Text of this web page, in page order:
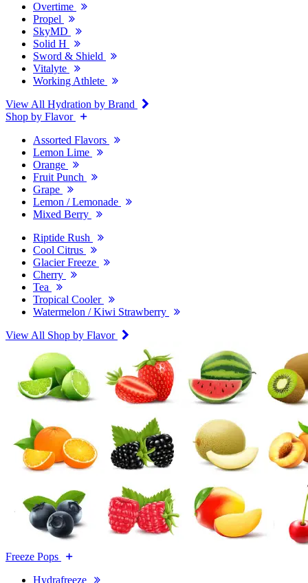
Overtime
Propel
SkyMD
Solid H
Sword & Shield
Vitalyte
Working Athlete
View All Hydration by Brand
Shop by Flavor
Assorted Flavors
Lemon Lime
Orange
Fruit Punch
Grape
Lemon / Lemonade
Mixed Berry
Riptide Rush
Cool Citrus
Glacier Freeze
Cherry
Tea
Tropical Cooler
Watermelon / Kiwi Strawberry
View All Shop by Flavor
Freeze Pops
Hydrafreeze